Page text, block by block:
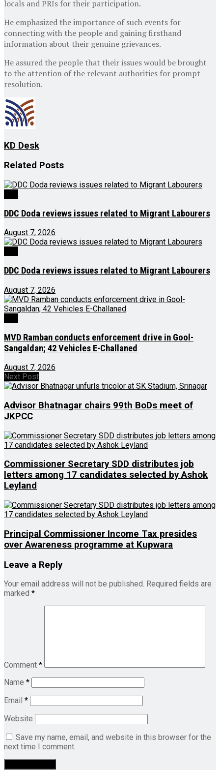
locals and PRIs for their participation.
He emphasized the importance of such events for
connecting with the people and gaining firsthand
information about their genuine grievances.
He assured the people that their issues would be brought
to the attention of the relevant authorities for prompt
resolution.
KD Desk
Related Posts
DDC Doda reviews issues related to Migrant Labourers
August 7, 2026
DDC Doda reviews issues related to Migrant Labourers
August 7, 2026
MVD Ramban conducts enforcement drive in Gool-
Sangaldan; 42 Vehicles E-Challaned
August 7, 2026
Next Post
Advisor Bhatnagar chairs 99th BoDs meet of
JKPCC
Commissioner Secretary SDD distributes job
letters among 17 candidates selected by Ashok
Leyland
Principal Commissioner Income Tax presides
over Awareness programme at Kupwara
Leave a Reply
Your email address will not be published. Required fields are
marked *
Comment *
Name *
Email *
Website
Save my name, email, and website in this browser for the
next time I comment.